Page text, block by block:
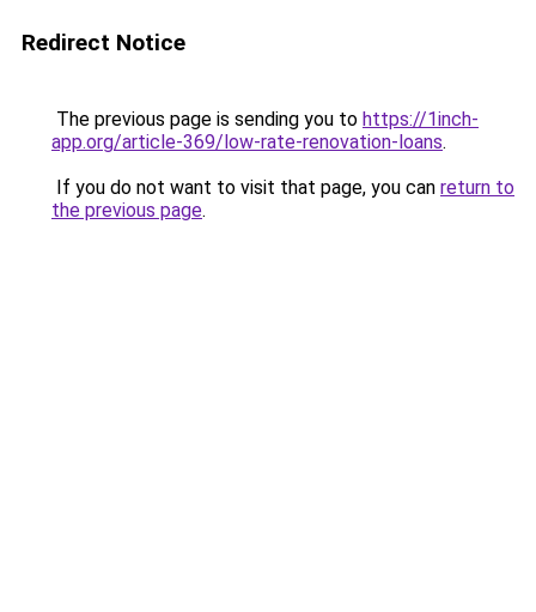
Redirect Notice
The previous page is sending you to https://1inch-
app.org/article-369/low-rate-renovation-loans.
If you do not want to visit that page, you can return to
the previous page.